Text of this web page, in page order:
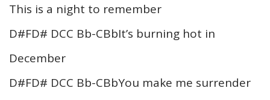
This is a night to remember
D#FD# DCC Bb-CBbIt’s burning hot in
December
D#FD# DCC Bb-CBbYou make me surrender